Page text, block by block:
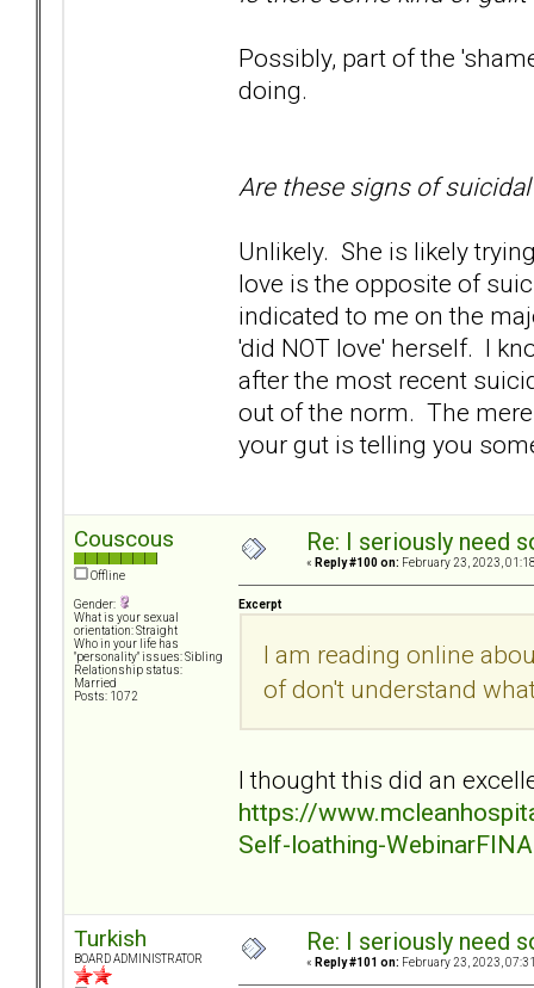
Possibly, part of the
doing.
Are these signs of
Unlikely. She is likely
love is the opposite of
indicated to me on the
'did NOT love' herself. I
after the most recent
out of the norm. The
your gut is telling you
Couscous
Offline
Gender:
What is your sexual
orientation: Straight
Who in your life has
"personality" issues: Sibling
Relationship status:
Married
Posts: 1072
Re: I seriously need
« Reply #100 on: February 23, 2023,
Excerpt
I am reading online
of don't understand
I thought this did an
https://
Self-loathing-
Turkish
BOARD ADMINISTRATOR
Re: I seriously need
« Reply #101 on: February 23, 2023,